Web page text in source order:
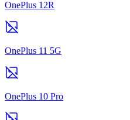
OnePlus 12R
OnePlus 11 5G
OnePlus 10 Pro